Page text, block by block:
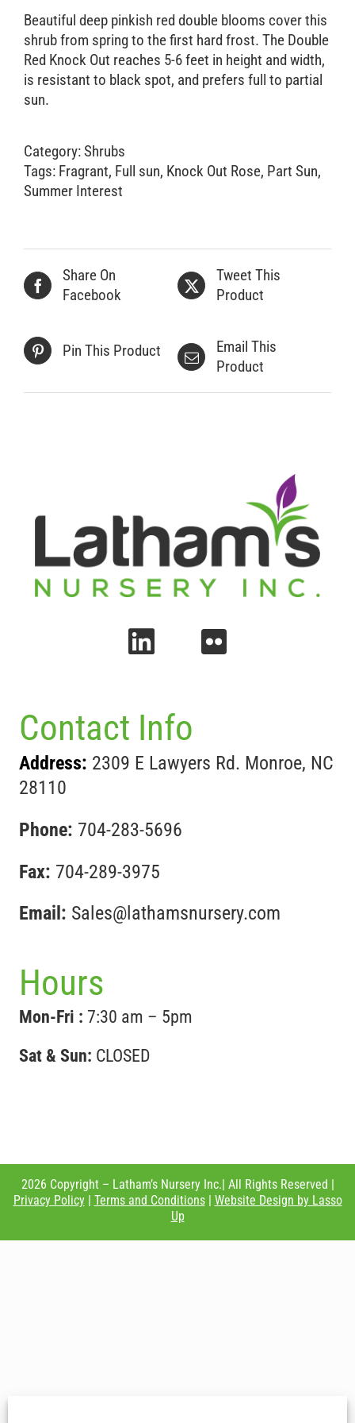
Retail Outlets
Beautiful deep pinkish red double blooms cover this
shrub from spring to the first hard frost. The Double
Red Knock Out reaches 5-6 feet in height and width,
is resistant to black spot, and prefers full to partial
sun.
Category:Shrubs
Tags: Fragrant, Full sun, Knock Out Rose, Part Sun,
Summer Interest
Share On
Facebook
Tweet This
Product
Pin This Product
Email This
Product
Contact Info
Address: 2309 E Lawyers Rd. Monroe, NC
28110
Phone: 704-283-5696
Fax: 704-289-3975
Email: Sales@lathamsnursery.com
Hours
Mon-Fri : 7:30 am – 5pm
Sat & Sun: CLOSED
2026 Copyright – Latham’s Nursery Inc.| All Rights Reserved |
Privacy Policy| Terms and Conditions| Website Design by Lasso
Up